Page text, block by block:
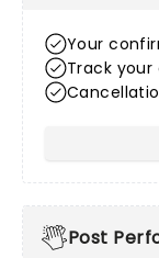
Your
Track your
Post